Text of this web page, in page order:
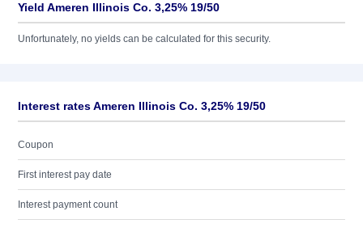
Yield Ameren Illinois Co. 3,25% 19/50
Unfortunately, no yields can be calculated for this security.
Interest rates Ameren Illinois Co. 3,25% 19/50
Coupon
First interest pay date
Interest payment count